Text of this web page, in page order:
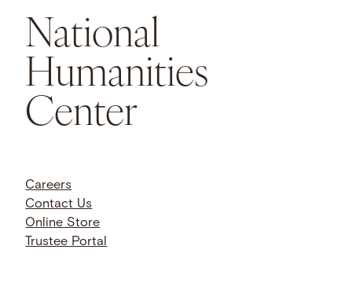
National
Humanities
Center
Careers
Contact Us
Online Store
Trustee Portal